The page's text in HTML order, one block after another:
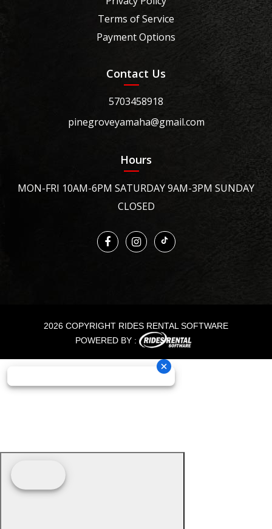
Terms of Service
Payment Options
Contact Us
5703458918
pinegroveyamaha@gmail.com
Hours
MON-FRI 10AM-6PM SATURDAY 9AM-3PM SUNDAY
CLOSED
2026 COPYRIGHT RIDES RENTAL SOFTWARE
POWERED BY :